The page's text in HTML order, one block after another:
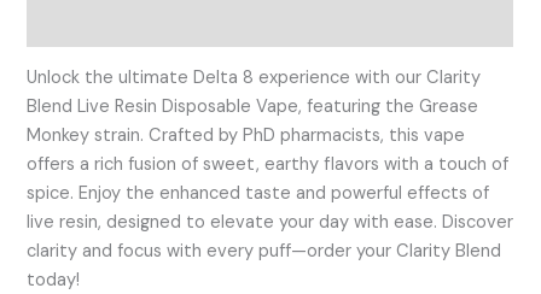
Unlock the ultimate Delta 8 experience with our Clarity
Blend Live Resin Disposable Vape, featuring the Grease
Monkey strain. Crafted by PhD pharmacists, this vape
offers a rich fusion of sweet, earthy flavors with a touch of
spice. Enjoy the enhanced taste and powerful effects of
live resin, designed to elevate your day with ease. Discover
clarity and focus with every puff—order your Clarity Blend
today!